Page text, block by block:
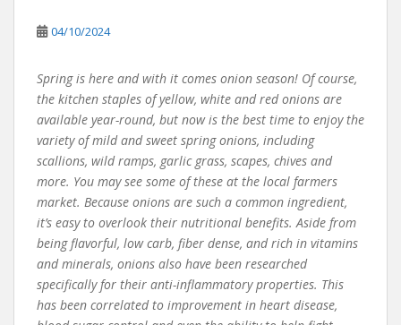
04/10/2024
Spring is here and with it comes onion season! Of course,
the kitchen staples of yellow, white and red onions are
available year-round, but now is the best time to enjoy the
variety of mild and sweet spring onions, including
scallions, wild ramps, garlic grass, scapes, chives and
more. You may see some of these at the local farmers
market. Because onions are such a common ingredient,
it’s easy to overlook their nutritional benefits. Aside from
being flavorful, low carb, fiber dense, and rich in vitamins
and minerals, onions also have been researched
specifically for their anti-inflammatory properties. This
has been correlated to improvement in heart disease,